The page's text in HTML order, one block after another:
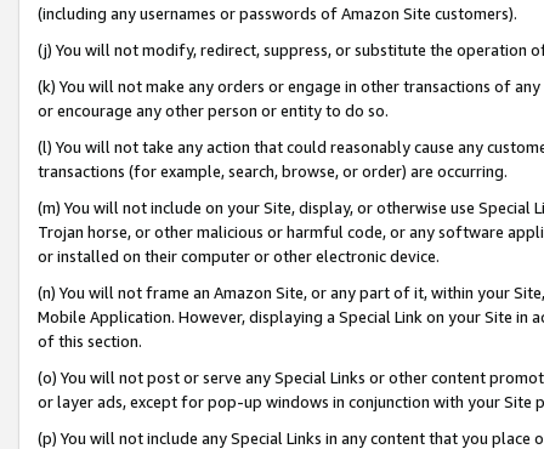
(including any usernames or passwords of Amazon Site customers).
(j) You will not modify, redirect, suppress, or substitute the operation
(k) You will not make any orders or engage in other transactions of
or encourage any other person or entity to do so.
(l) You will not take any action that could reasonably cause any
transactions (for example, search, browse, or order) are occurring.
(m) You will not include on your Site, display, or otherwise use
Trojan horse, or other malicious or harmful code, or any software
or installed on their computer or other electronic device.
(n) You will not frame an Amazon Site, or any part of it, within your
Mobile Application. However, displaying a Special Link on your Site
of this section.
(o) You will not post or serve any Special Links or other content
or layer ads, except for pop-up windows in conjunction with your
(p) You will not include any Special Links in any content that you